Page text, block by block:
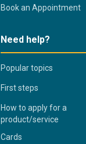
Book an Appointment
Need help?
Popular topics
First steps
How to apply for a
product/service
Cards